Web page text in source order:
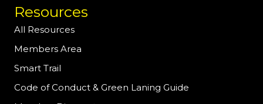
Resources
All Resources
Members Area
Smart Trail
Code of Conduct & Green Laning Guide